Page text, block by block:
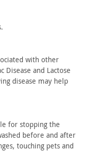
with other
Disease and Lactose
disease may help
for stopping the
before and after
touching pets and